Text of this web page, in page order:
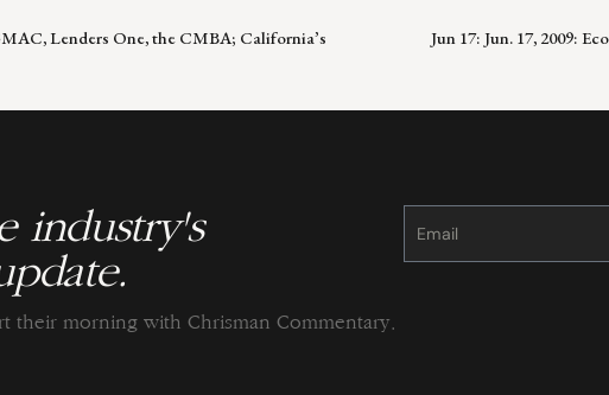
Lenders One, the CMBA; California’s
Jun 17: Jun. 17, 2009:
industry's
their morning with Chrisman Commentary.
Constant
Please
this